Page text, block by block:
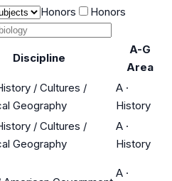
Honors
Honors
Discipline
A-G
Area
/ Cultures /
Geography
A ·
History
/ Cultures /
Geography
A ·
History
A ·